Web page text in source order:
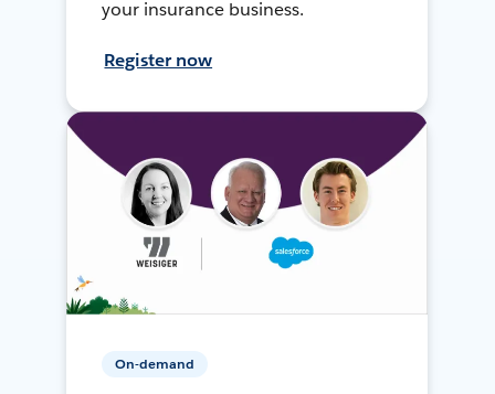
your insurance business.
Register now
On-demand